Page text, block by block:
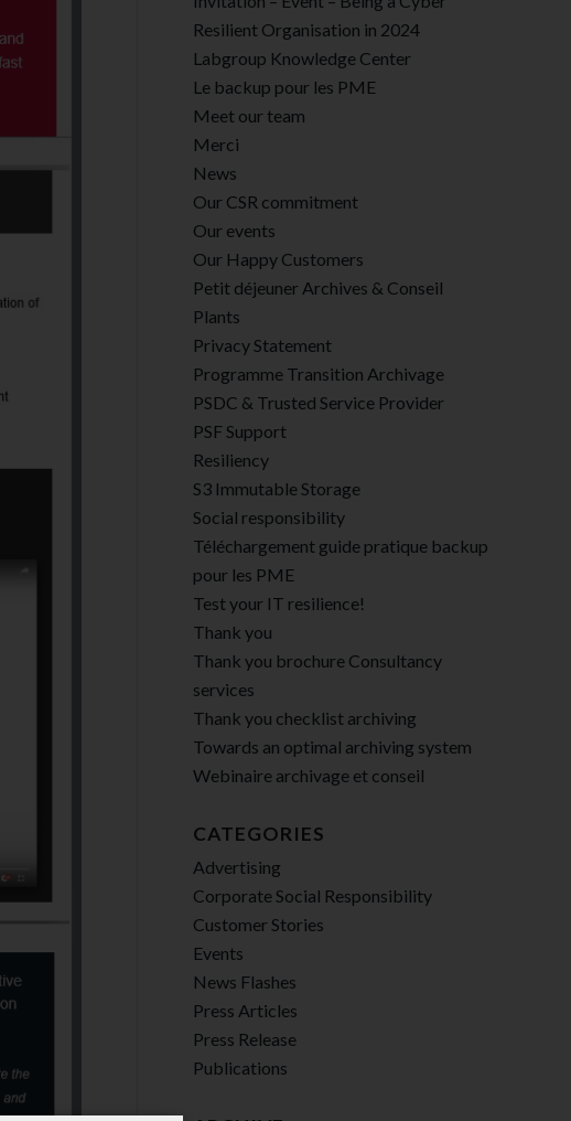
Resilient Organisation in 2024
Labgroup Knowledge Center
Le backup pour les PME
Meet our team
Merci
News
Our CSR commitment
Our events
Our Happy Customers
Petit déjeuner Archives & Conseil
Plants
Privacy Statement
Programme Transition Archivage
PSDC & Trusted Service Provider
PSF Support
Resiliency
S3 Immutable Storage
Social responsibility
Téléchargement guide pratique backup
pour les PME
Test your IT resilience!
Thank you
Thank you brochure Consultancy
services
Thank you checklist archiving
Towards an optimal archiving system
Webinaire archivage et conseil
CATEGORIES
Advertising
Corporate Social Responsibility
Customer Stories
Events
News Flashes
Press Articles
Press Release
Publications